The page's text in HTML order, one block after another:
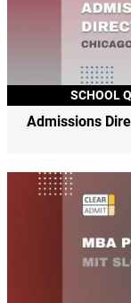
SCHOOL
Admissions